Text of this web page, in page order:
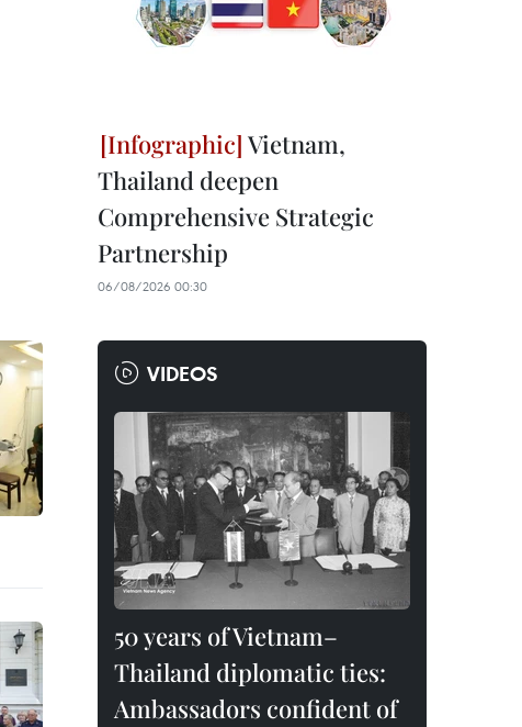
Vietnam,
Thailand deepen
Comprehensive Strategic
Partnership
06/08/2026 00:30
VIDEOS
50 years of Vietnam–
Thailand diplomatic ties:
Ambassadors confident of